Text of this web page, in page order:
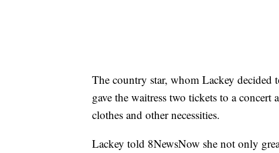
The country star, whom Lackey decided
gave the waitress two tickets to a concert
clothes and other necessities.
Lackey told 8NewsNow she not only